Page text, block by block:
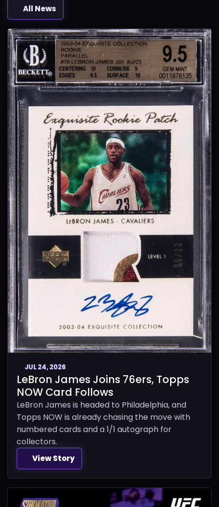
All News
JUL 24, 2026
LeBron James Joins 76ers, Topps
NOW Card Follows
LeBron James is headed to Philadelphia, and
Topps NOW is already chasing the move with
numbered cards and a 1/1 autograph for
collectors.
View Story